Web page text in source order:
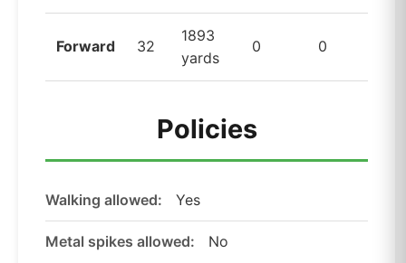
Forward 32
1893
yards
0 0
Policies
Walking allowed: Yes
Metal spikes allowed: No